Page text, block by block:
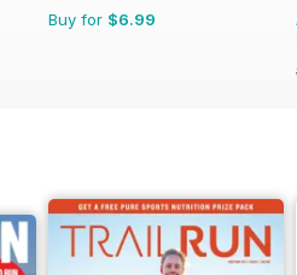
Buy for $6.99